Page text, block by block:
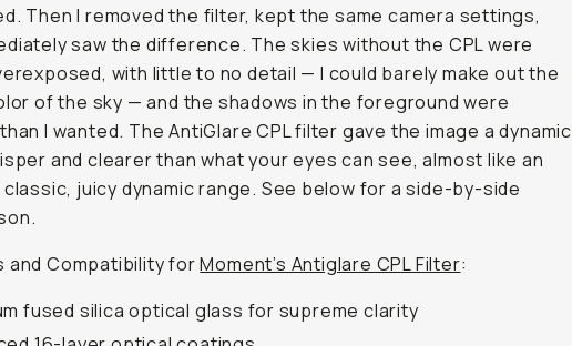
Then I removed the filter, kept the same camera settings,
saw the difference. The skies without the CPL were
with little to no detail — I could barely make out the
of the sky — and the shadows in the foreground were
I wanted. The AntiGlare CPL filter gave the image a dynamic
and clearer than what your eyes can see, almost like an
classic, juicy dynamic range. See below for a side-by-side
and Compatibility forMoment’s Antiglare CPL Filter:
fused silica optical glass for supreme clarity